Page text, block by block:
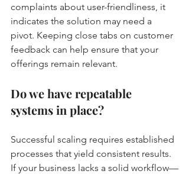
complaints about user-friendliness, it
indicates the solution may need a
pivot. Keeping close tabs on customer
feedback can help ensure that your
offerings remain relevant.
Do we have repeatable
systems in place?
Successful scaling requires established
processes that yield consistent results.
If your business lacks a solid workflow—